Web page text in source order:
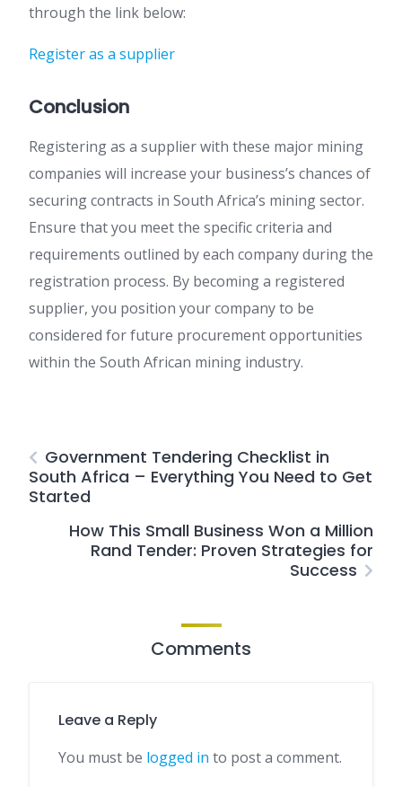
through the link below:
Register as a supplier
Conclusion
Registering as a supplier with these major mining
companies will increase your business’s chances of
securing contracts in South Africa’s mining sector.
Ensure that you meet the specific criteria and
requirements outlined by each company during the
registration process. By becoming a registered
supplier, you position your company to be
considered for future procurement opportunities
within the South African mining industry.
Government Tendering Checklist in
South Africa – Everything You Need to Get
Started
How This Small Business Won a Million
Rand Tender: Proven Strategies for
Success
Comments
Leave a Reply
You must be logged in to post a comment.